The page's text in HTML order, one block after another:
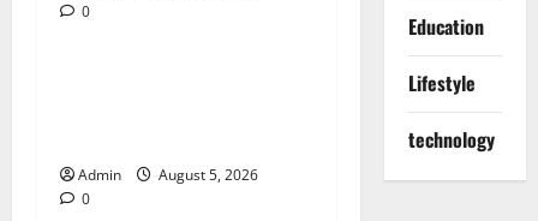
0Blog
Admin
August 5, 2026
0Blog
Education
Lifestyle
technology